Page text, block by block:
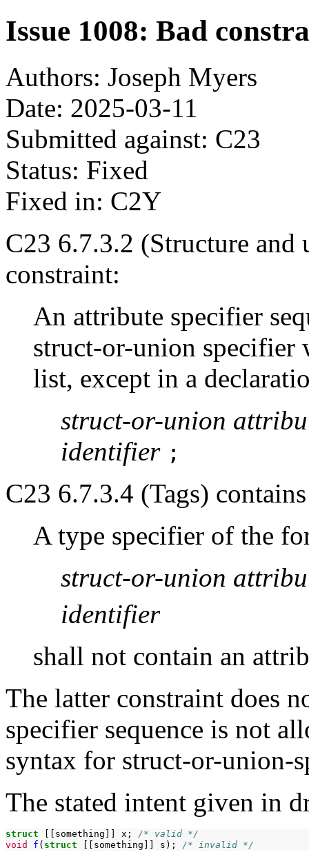
Issue 1008: Bad
Authors: Joseph Myers
Date: 2025-03-11
Submitted against: C23
Status: Fixed
Fixed in: C2Y
C23 6.7.3.2 (Structure and
constraint:
An attribute specifier
struct-or-union specifier
list, except in a
struct-or-union
identifier ;
C23 6.7.3.4 (Tags)
A type specifier of the
struct-or-union
identifier
shall not contain an
The latter constraint does
specifier sequence is not
syntax for struct-or-union-
The stated intent given in
struct [[something]] x;
/* valid */
void
f ( struct [[something]] s); /* invalid */